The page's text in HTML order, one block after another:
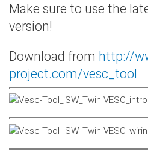
Make sure to use the
version!
Download from http://
project.com/vesc_tool